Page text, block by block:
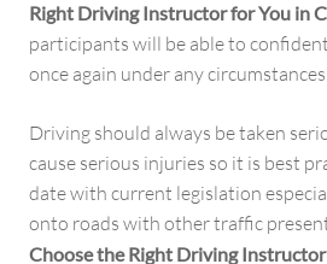
Right Driving Instructor for You in
participants will be able to
once again under any
Driving should always be taken
cause serious injuries so it is best
date with current legislation
onto roads with other traffic
Choose the Right Driving